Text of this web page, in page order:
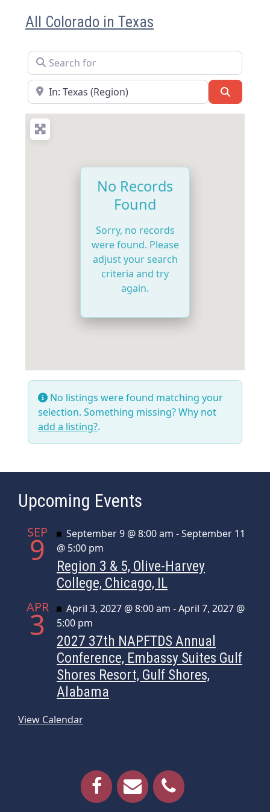
All Colorado in Texas
Search for
Near
No Records
Found
Sorry, no records
were found. Please
adjust your search
criteria and try
again.
No listings were found matching your
selection. Something missing? Why not
add a listing?.
Upcoming Events
SEP
9 Featured
September 9 @ 8:00 am -September 11
@ 5:00 pm
Region 3 & 5, Olive-Harvey
College, Chicago, IL
APR
3 Featured
April 3, 2027 @ 8:00 am -April 7, 2027 @
5:00 pm
2027 37th NAPFTDS Annual
Conference, Embassy Suites Gulf
Shores Resort, Gulf Shores,
Alabama
View Calendar